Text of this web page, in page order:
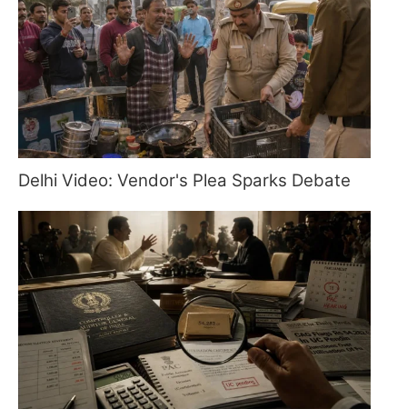
Delhi Video: Vendor's Plea Sparks Debate